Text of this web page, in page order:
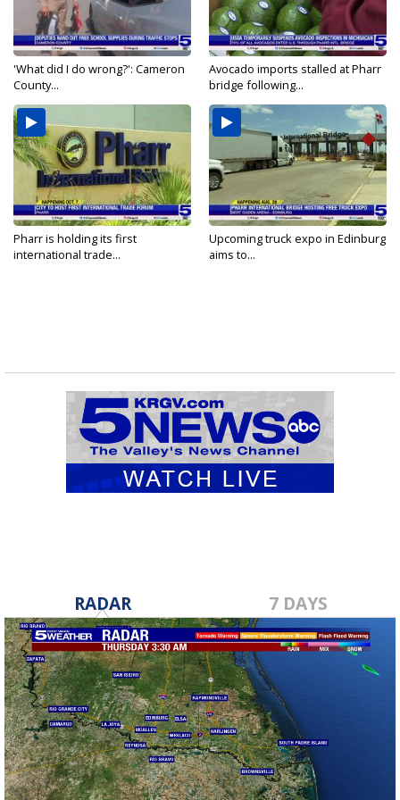
'What did I do wrong?': Cameron
County...
Avocado imports stalled at Pharr
bridge following...
Pharr is holding its first
international trade...
Upcoming truck expo in Edinburg
aims to...
RADAR 7 DAYS